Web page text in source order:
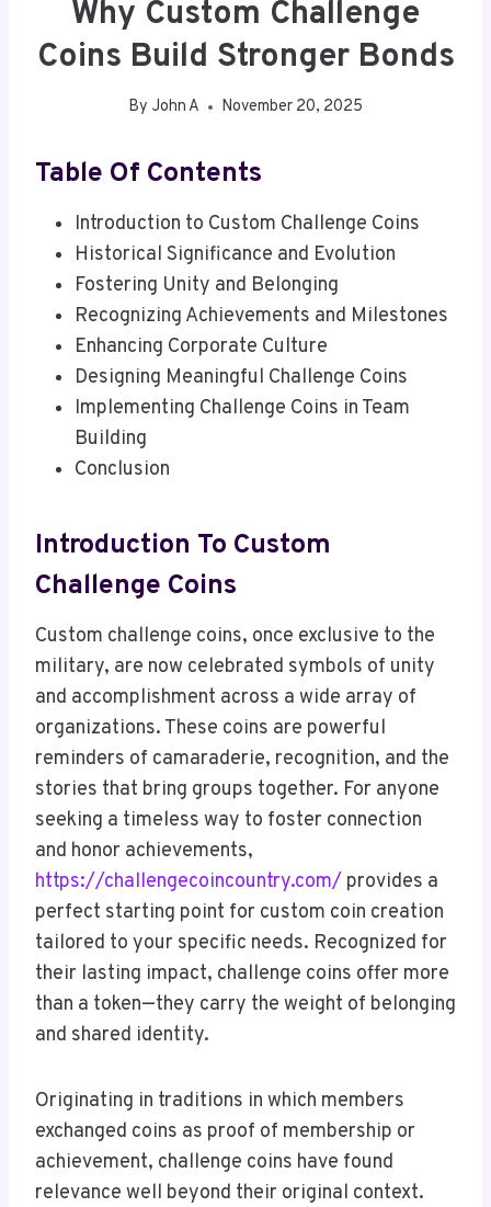
Why Custom Challenge
Coins Build Stronger Bonds
By John A November 20, 2025
Table Of Contents
Introduction to Custom Challenge Coins
Historical Significance and Evolution
Fostering Unity and Belonging
Recognizing Achievements and Milestones
Enhancing Corporate Culture
Designing Meaningful Challenge Coins
Implementing Challenge Coins in Team
Building
Conclusion
Introduction To Custom
Challenge Coins
Custom challenge coins, once exclusive to the
military, are now celebrated symbols of unity
and accomplishment across a wide array of
organizations. These coins are powerful
reminders of camaraderie, recognition, and the
stories that bring groups together. For anyone
seeking a timeless way to foster connection
and honor achievements,
https://challengecoincountry.com/ provides a
perfect starting point for custom coin creation
tailored to your specific needs. Recognized for
their lasting impact, challenge coins offer more
than a token—they carry the weight of belonging
and shared identity.
Originating in traditions in which members
exchanged coins as proof of membership or
achievement, challenge coins have found
relevance well beyond their original context.